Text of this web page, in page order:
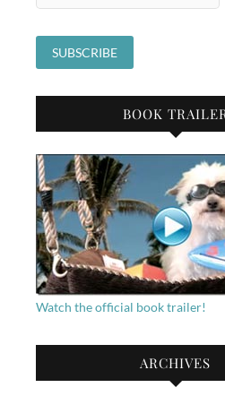
BOOK
Watch the official book trailer!
ARCHIVES